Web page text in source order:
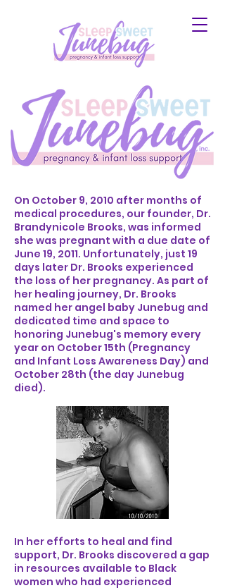
On October 9, 2010 after months of
medical procedures, our founder, Dr.
Brandynicole Brooks, was informed
she was pregnant with a due date of
June 19, 2011. Unfortunately, just 19
days later Dr. Brooks experienced
the loss of her pregnancy. As part of
her healing journey, Dr. Brooks
named her angel baby Junebug and
dedicated time and space to
honoring Junebug's memory every
year on October 15th (Pregnancy
and Infant Loss Awareness Day) and
October 28th (the day Junebug
died).
In her efforts to heal and find
support, Dr. Brooks discovered a gap
in resources available to Black
women who had experienced